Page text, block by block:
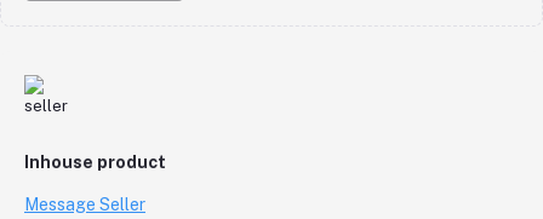
Inhouse product
Message Seller